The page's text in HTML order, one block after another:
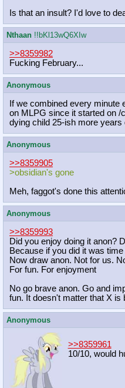
Is that an insult? I'd love to
Nthaan !!bKl13wQ6XIw
>>8359982
Fucking February...
Anonymous
If we combined every
on MLPG since it started on /
dying child 25-ish more years
Anonymous
>>8359905
>obsidian's gone
Meh, faggot's done this
Anonymous
>>8359993
Did you enjoy doing it anon?
Because if you did it was
Now draw anon. Not for us.
For fun. For enjoyment
No go brave anon. Go and
fun. It doesn't matter that X is
Anonymous
>>8359961
10/10, would